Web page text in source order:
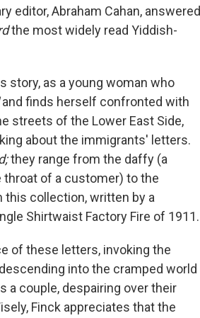
editor, Abraham Cahan, answered
the most widely read Yiddish-
story, as a young woman who
and finds herself confronted with
streets of the Lower East Side,
about the immigrants' letters.
they range from the daffy (a
throat of a customer) to the
collection, written by a
Shirtwaist Factory Fire of 1911.
of these letters, invoking the
into the cramped world
a couple, despairing over their
Finck appreciates that the